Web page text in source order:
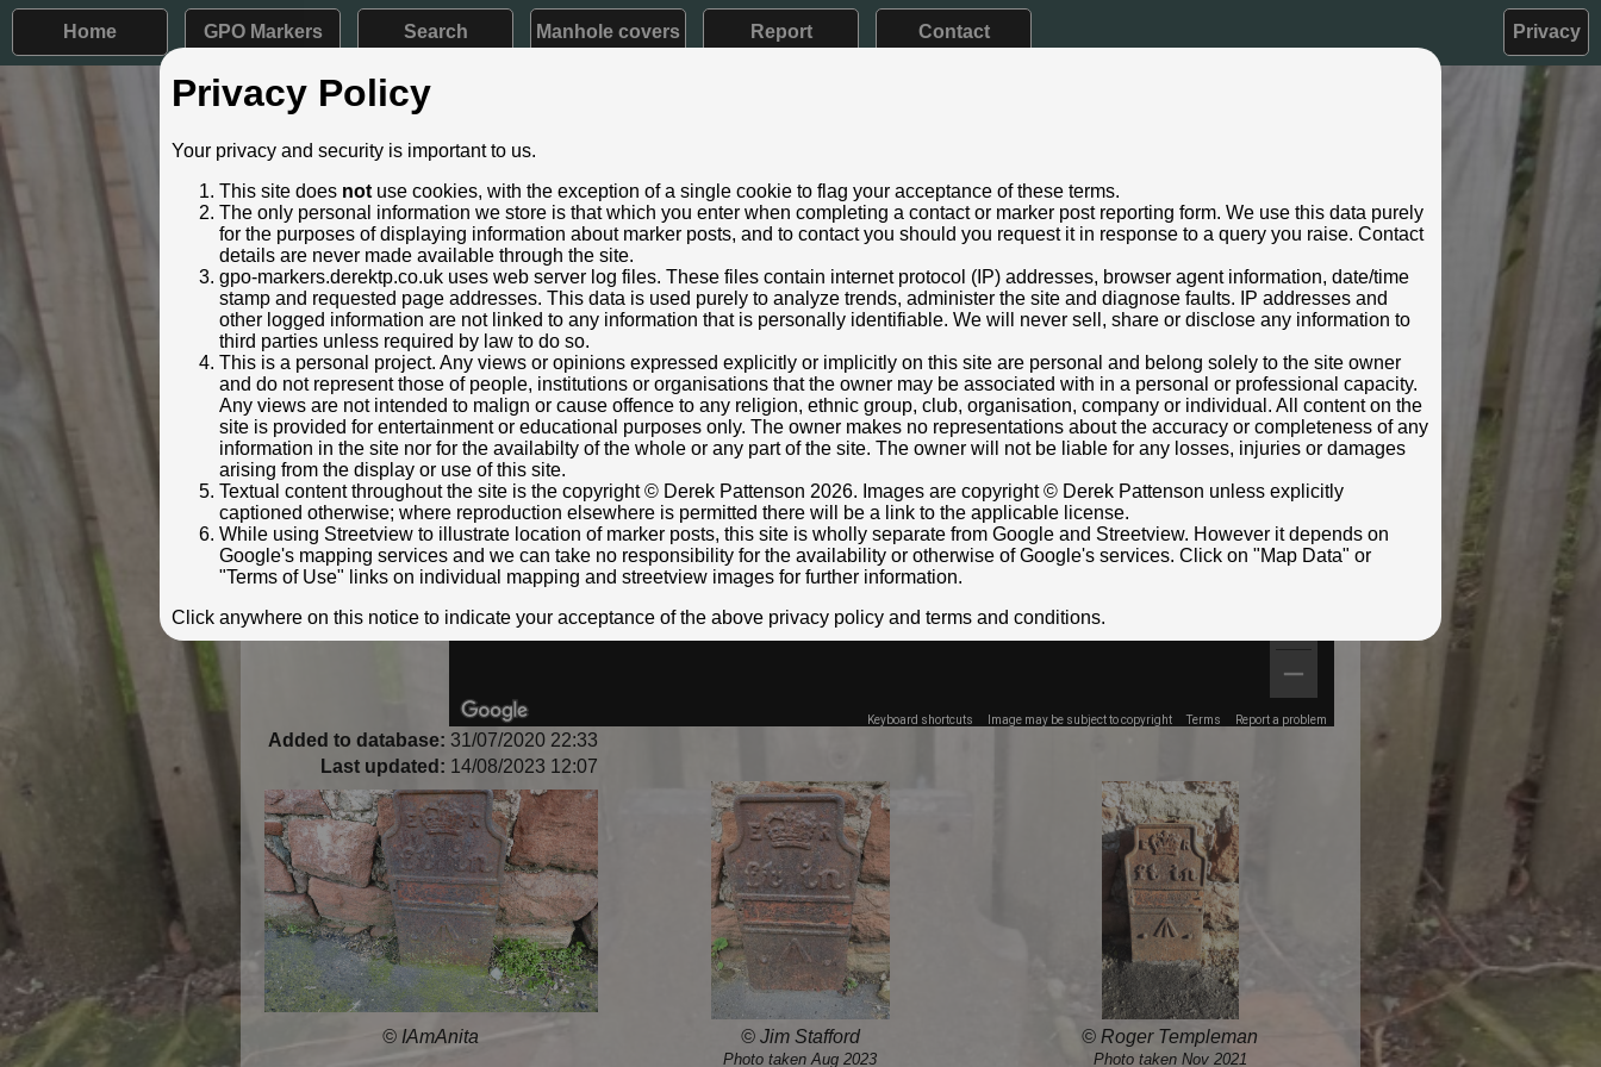
Home GPO Markers Search Manhole covers Report Contact Privacy
Post ID: 18
Reign: ER (Edward VII: 1901 - 1910) Later style
Numerals: None remaining
Last confirmed: 10 August 2023
Location: Heskett House, High Heskett, Cumbria
Depth: Buried to just below broad arrow.
Condition: Intact
Adjacent cover: No adjacent box cover.
Lat / Lng:
54.791773792,-2.816620824 Grid Ref:NY 4758 4440
Web Reference: www.geograph.org.uk/photo/3739462
Identified by: Rose and Trevor Clough
Streetview:
Keyboard shortcuts Image may be subject to copyright Terms Report a problem
Added to database: 31/07/2020 22:33
Last updated: 14/08/2023 12:07
© IAmAnita © Jim Stafford
Photo taken Aug 2023
© Roger Templeman
Photo taken Nov 2021
Privacy Policy
Your privacy and security is important to us.
This site does notuse cookies, with the exception of a single cookie to flag your acceptance of these terms.
The only personal information we store is that which you enter when completing a contact or marker post reporting form. We use this data purely
for the purposes of displaying information about marker posts, and to contact you should you request it in response to a query you raise. Contact
details are never made available through the site.
gpo-markers.derektp.co.uk uses web server log files. These files contain internet protocol (IP) addresses, browser agent information, date/time
stamp and requested page addresses. This data is used purely to analyze trends, administer the site and diagnose faults. IP addresses and
other logged information are not linked to any information that is personally identifiable. We will never sell, share or disclose any information to
third parties unless required by law to do so.
This is a personal project. Any views or opinions expressed explicitly or implicitly on this site are personal and belong solely to the site owner
and do not represent those of people, institutions or organisations that the owner may be associated with in a personal or professional capacity.
Any views are not intended to malign or cause offence to any religion, ethnic group, club, organisation, company or individual. All content on the
site is provided for entertainment or educational purposes only. The owner makes no representations about the accuracy or completeness of any
information in the site nor for the availabilty of the whole or any part of the site. The owner will not be liable for any losses, injuries or damages
arising from the display or use of this site.
Textual content throughout the site is the copyright © Derek Pattenson 2026. Images are copyright © Derek Pattenson unless explicitly
captioned otherwise; where reproduction elsewhere is permitted there will be a link to the applicable license.
While using Streetview to illustrate location of marker posts, this site is wholly separate from Google and Streetview. However it depends on
Google's mapping services and we can take no responsibility for the availability or otherwise of Google's services. Click on "Map Data" or
"Terms of Use" links on individual mapping and streetview images for further information.
Click anywhere on this notice to indicate your acceptance of the above privacy policy and terms and conditions.